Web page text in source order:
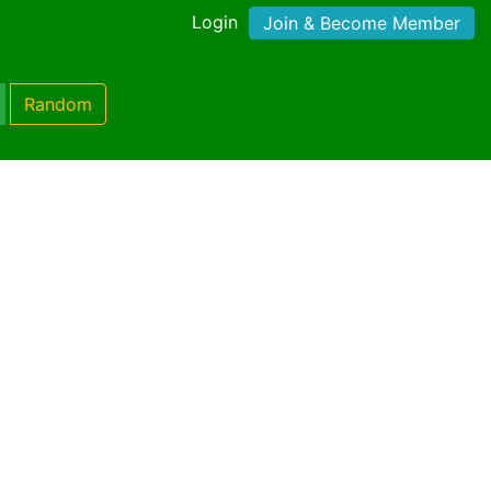
Login Join & Become Member
Random